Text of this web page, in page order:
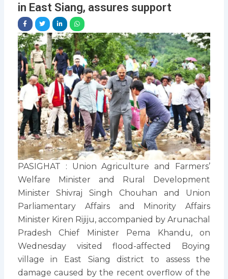
in East Siang, assures support
PASIGHAT : Union Agriculture and Farmers’
Welfare Minister and Rural Development
Minister Shivraj Singh Chouhan and Union
Parliamentary Affairs and Minority Affairs
Minister Kiren Rijiju, accompanied by Arunachal
Pradesh Chief Minister Pema Khandu, on
Wednesday visited flood-affected Boying
village in East Siang district to assess the
damage caused by the recent overflow of the